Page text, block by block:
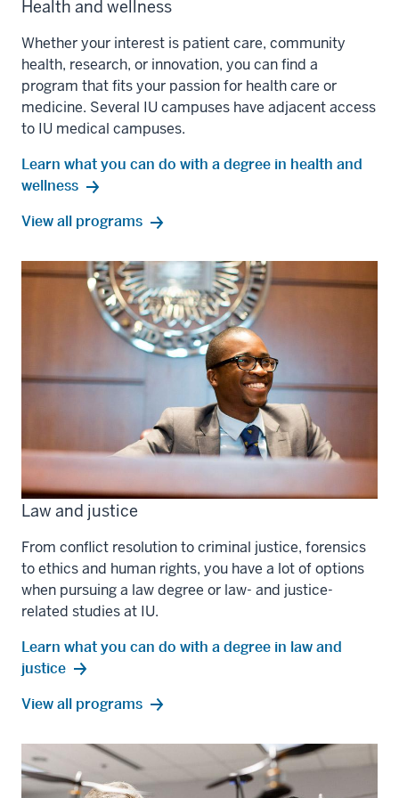
Health and wellness
Whether your interest is patient care, community
health, research, or innovation, you can find a
program that fits your passion for health care or
medicine. Several IU campuses have adjacent access
to IU medical campuses.
Learn what you can do with a degree in health and
wellness
View all health
wellness
programs
Law and justice
From conflict resolution to criminal justice, forensics
to ethics and human rights, you have a lot of options
when pursuing a law degree or law- and justice-
related studies at IU.
Learn what you can do with a degree in law and
justice
View all law
justice
programs